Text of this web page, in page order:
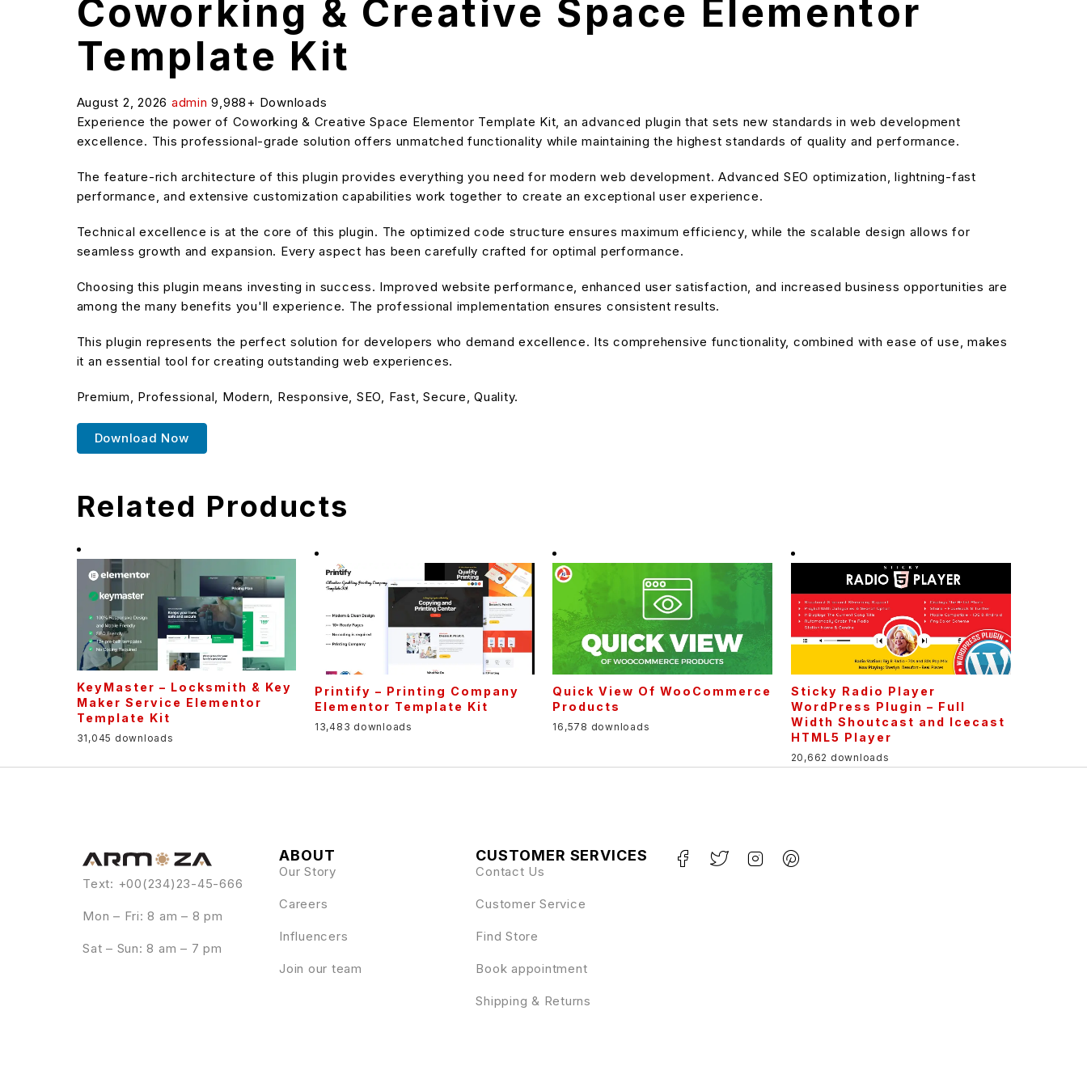
Coworking & Creative Space Elementor
Template Kit
August 2, 2026 admin9,988+ Downloads
Experience the power of Coworking & Creative Space Elementor Template Kit, an advanced plugin that sets new standards in web development
excellence. This professional-grade solution offers unmatched functionality while maintaining the highest standards of quality and performance.
The feature-rich architecture of this plugin provides everything you need for modern web development. Advanced SEO optimization, lightning-fast
performance, and extensive customization capabilities work together to create an exceptional user experience.
Technical excellence is at the core of this plugin. The optimized code structure ensures maximum efficiency, while the scalable design allows for
seamless growth and expansion. Every aspect has been carefully crafted for optimal performance.
Choosing this plugin means investing in success. Improved website performance, enhanced user satisfaction, and increased business opportunities are
among the many benefits you'll experience. The professional implementation ensures consistent results.
This plugin represents the perfect solution for developers who demand excellence. Its comprehensive functionality, combined with ease of use, makes
it an essential tool for creating outstanding web experiences.
Premium, Professional, Modern, Responsive, SEO, Fast, Secure, Quality.
Download Now
Related Products
KeyMaster – Locksmith & Key
Maker Service Elementor
Template Kit
31,045 downloads
Printify – Printing Company
Elementor Template Kit
13,483 downloads
Quick View Of WooCommerce
Products
16,578 downloads
Sticky Radio Player
WordPress Plugin – Full
Width Shoutcast and Icecast
HTML5 Player
20,662 downloads
Text: +00(234)23-45-666
Mon – Fri: 8 am – 8 pm
Sat – Sun: 8 am – 7 pm
ABOUT
Our Story
Careers
Influencers
Join our team
CUSTOMER SERVICES
Contact Us
Customer Service
Find Store
Book appointment
Shipping & Returns